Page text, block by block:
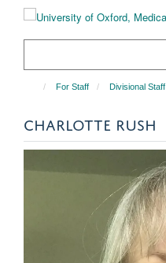
For Staff Divisional Staff
CHARLOTTE RUSH